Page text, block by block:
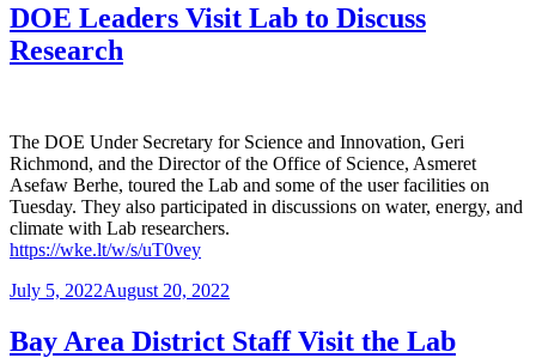
DOE Leaders Visit Lab to Discuss
Research
The DOE Under Secretary for Science and Innovation, Geri
Richmond, and the Director of the Office of Science, Asmeret
Asefaw Berhe, toured the Lab and some of the user facilities on
Tuesday. They also participated in discussions on water, energy, and
climate with Lab researchers.
https://wke.lt/w/s/uT0vey
Posted
July 5, 2022August 20, 2022
Bay Area District Staff Visit the Lab